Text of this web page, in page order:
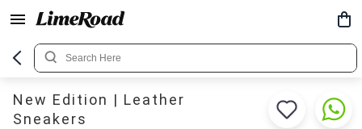
New Edition | Leather
Sneakers